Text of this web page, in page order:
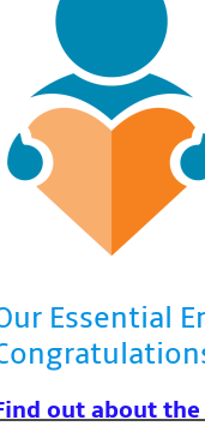
Essential
out about